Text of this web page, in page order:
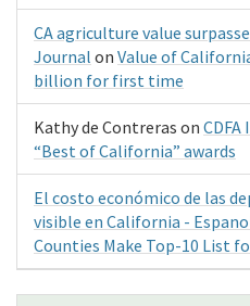
CA agriculture value
Journal on Value of
billion for first time
Kathy de Contreras on
“Best of California” awards
El costo económico de las
visible en California -
Counties Make Top-10 List